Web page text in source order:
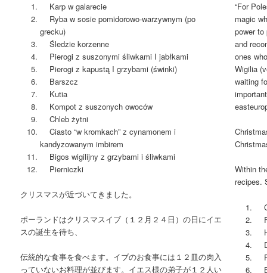
Karp w galarecie
Ryba w sosie pomidorowo-warzywnym (po
grecku)
Śledzie korzenne
Pierogi z suszonymi śliwkami I jabłkami
Pierogi z kapustą I grzybami (świnki)
Barszcz
Kutia
Kompot z suszonych owoców
Chleb żytni
Ciasto “w kromkach” z cynamonem i
kandyzowanym imbirem
Bigos wigilijny z grzybami i śliwkami
Pierniczki
クリスマスが近づいてきました。
ポーランドはクリスマスイブ（１２月２４日）の日にイエ
スの誕生を待ち、
伝統的な食事を食べます。イブのお食事には１２皿の肉入
っていないお料理が並びます。イエス様の弟子が１２人い
“For
magic
power
and
ones
Wigilia
waiting
Within
recipes.